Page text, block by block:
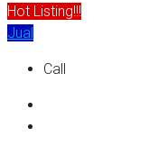
Hot Listing!!!
Jual
Call